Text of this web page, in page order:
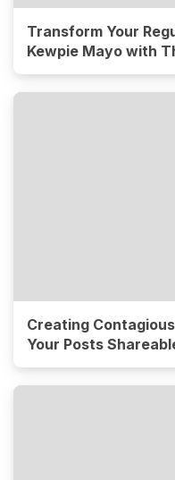
Transform Your
Kewpie Mayo with
Creating
Your Posts